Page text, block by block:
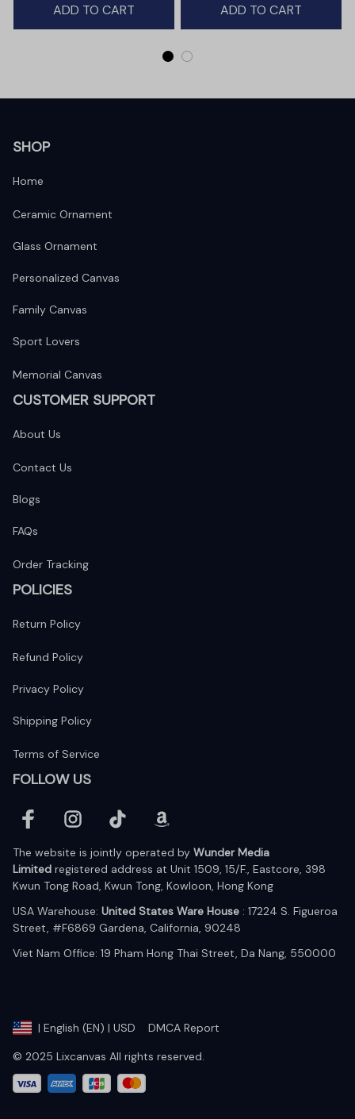
ADD TO CART ADD TO CART
SHOP
Home
Ceramic Ornament
Glass Ornament
Personalized Canvas
Family Canvas
Sport Lovers
Memorial Canvas
CUSTOMER SUPPORT
About Us
Contact Us
Blogs
FAQs
Order Tracking
POLICIES
Return Policy
Refund Policy
Privacy Policy
Shipping Policy
Terms of Service
FOLLOW US
The website is jointly operated by Wunder Media
Limited registered address at Unit 1509, 15/F., Eastcore, 398
Kwun Tong Road, Kwun Tong, Kowloon, Hong Kong
USA Warehouse: United States Ware House : 17224 S. Figueroa
Street, #F6869 Gardena, California, 90248
| English (EN) | USD
DMCA Report
© 2025 Lixcanvas All rights reserved.